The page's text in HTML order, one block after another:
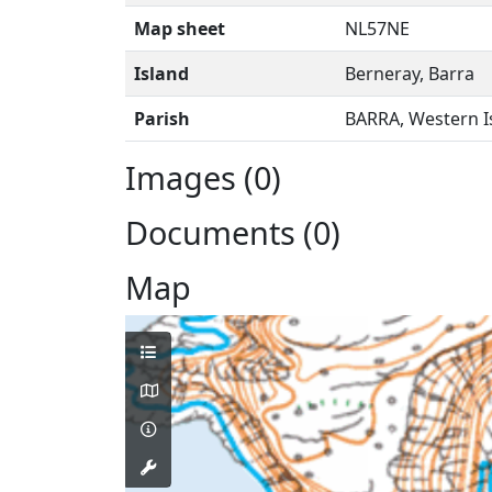
Map sheet
NL57NE
Island
Berneray, Barra
Parish
BARRA, Western
Images (0)
Documents (0)
Map